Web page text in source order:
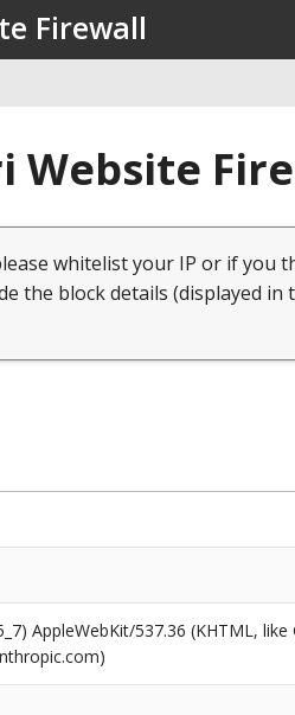
Firewall
Website
whitelist your IP or if you
the block details (displayed in
AppleWebKit/537.36 (KHTML,